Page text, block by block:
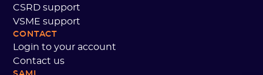
CSRD support
VSME support
CONTACT
Login to your account
Contact us